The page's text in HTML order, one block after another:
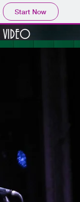
Start Now
VIDEO